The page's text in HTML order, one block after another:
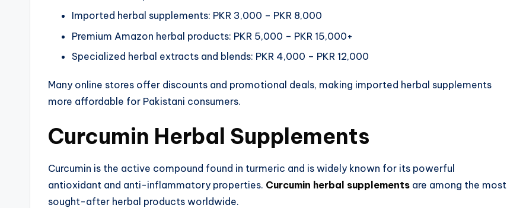
Imported herbal supplements: PKR 3,000 – PKR 8,000
Premium Amazon herbal products: PKR 5,000 – PKR 15,000+
Specialized herbal extracts and blends: PKR 4,000 – PKR 12,000
Many online stores offer discounts and promotional deals, making imported herbal supplements
more affordable for Pakistani consumers.
Curcumin Herbal Supplements​
Curcumin is the active compound found in turmeric and is widely known for its powerful
antioxidant and anti-inflammatory properties. Curcumin herbal supplements are among the most
sought-after herbal products worldwide.